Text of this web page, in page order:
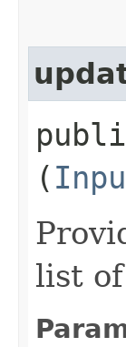
(
list